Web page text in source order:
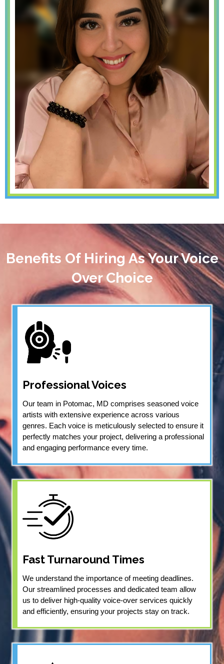
Benefits Of Hiring As Your Voice
Over Choice
Professional Voices
Our team in Potomac, MD comprises seasoned voice
artists with extensive experience across various
genres. Each voice is meticulously selected to ensure it
perfectly matches your project, delivering a professional
and engaging performance every time.
Fast Turnaround Times
We understand the importance of meeting deadlines.
Our streamlined processes and dedicated team allow
us to deliver high-quality voice-over services quickly
and efficiently, ensuring your projects stay on track.